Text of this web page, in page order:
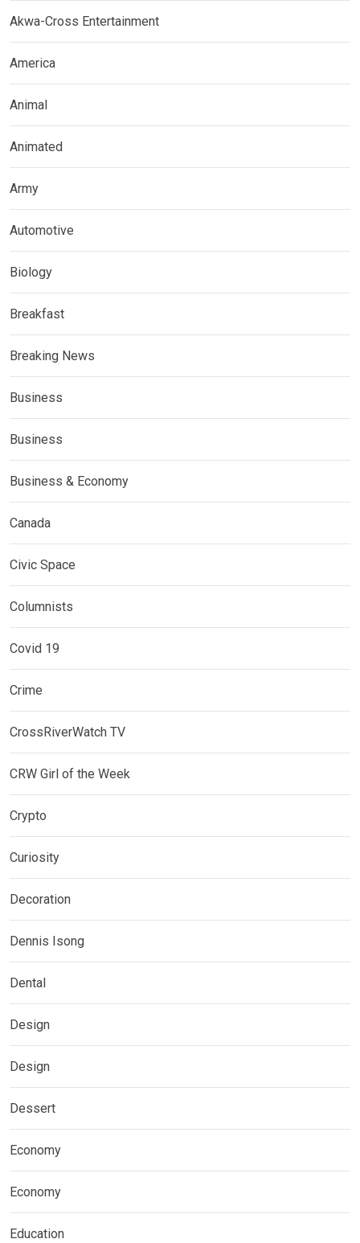
Akwa-Cross Entertainment
America
Animal
Animated
Army
Automotive
Biology
Breakfast
Breaking News
Business
Business
Business & Economy
Canada
Civic Space
Columnists
Covid 19
Crime
CrossRiverWatch TV
CRW Girl of the Week
Crypto
Curiosity
Decoration
Dennis Isong
Dental
Design
Design
Dessert
Economy
Economy
Education